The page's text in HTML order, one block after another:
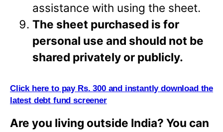
assistance with using the sheet.
The sheet purchased is for
personal use and should not be
shared privately or publicly.
Click here to pay Rs. 300 and instantly download the
latest debt fund screener
Are you living outside India? You can